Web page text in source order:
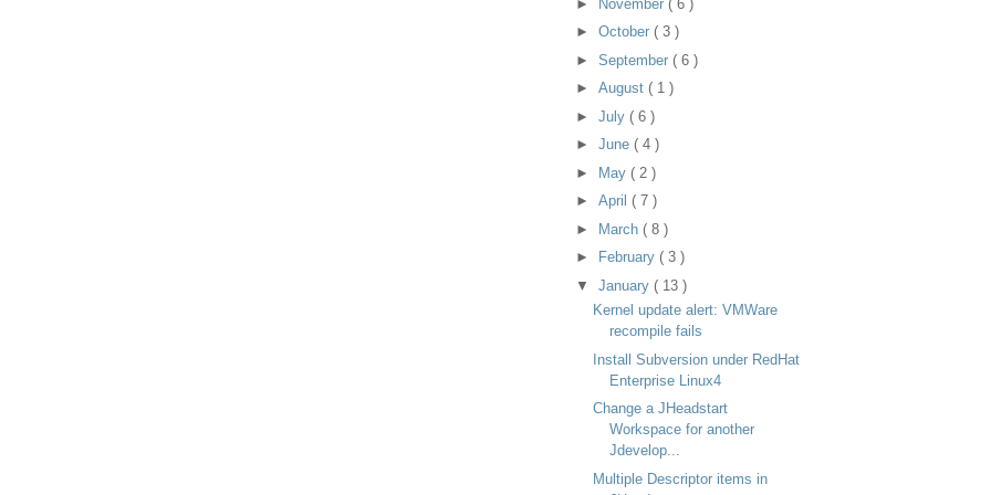
► November ( 6 )
► October ( 3 )
► September ( 6 )
► August ( 1 )
► July ( 6 )
► June ( 4 )
►
May ( 2 )
► April ( 7 )
►
March ( 8 )
►
February ( 3 )
▼ January ( 13 )
Kernel update alert: VMWare
recompile fails
Install Subversion under RedHat
Enterprise Linux4
Change a JHeadstart
Workspace for another
Jdevelop...
Multiple Descriptor items in